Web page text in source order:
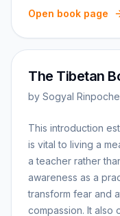
Open book page
The Tibetan
by Sogyal Rinpoche
This introduction
is vital to living a
a teacher rather
awareness as a
transform fear and
compassion. It also